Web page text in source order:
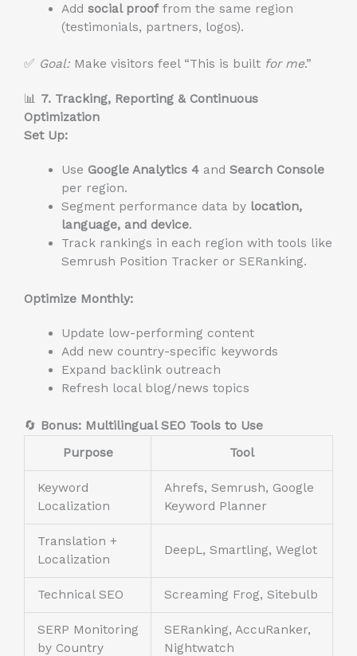
Add social prooffrom the same region
(testimonials, partners, logos).
✅ Goal: Make visitors feel “This is built for me.”
📊 7. Tracking, Reporting & Continuous
Optimization
Set Up:
Use Google Analytics 4and Search Console
per region.
Segment performance data by location,
language, and device.
Track rankings in each region with tools like
Semrush Position Tracker or SERanking.
Optimize Monthly:
Update low-performing content
Add new country-specific keywords
Expand backlink outreach
Refresh local blog/news topics
🔄 Bonus: Multilingual SEO Tools to Use
Purpose
Tool
Keyword
Localization
Ahrefs, Semrush, Google
Keyword Planner
Translation +
Localization
DeepL, Smartling, Weglot
Technical SEO Screaming Frog, Sitebulb
SERP Monitoring
by Country
SERanking, AccuRanker,
Nightwatch